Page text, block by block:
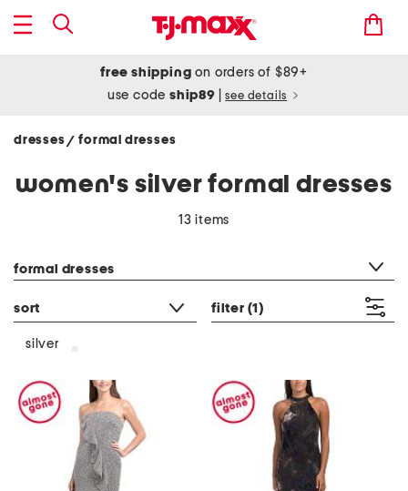
free shipping on orders of $89+
use codeship89 see details
dresses/ formal dresses
women's silver formal dresses
13 items
formal dresses
sort filter (1)
silver